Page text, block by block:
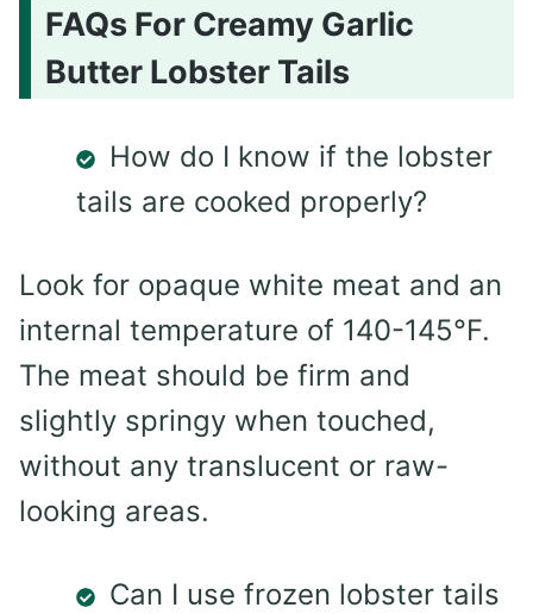
FAQs For Creamy Garlic
Butter Lobster Tails
How do I know if the lobster
tails are cooked properly?
Look for opaque white meat and an
internal temperature of 140-145°F.
The meat should be firm and
slightly springy when touched,
without any translucent or raw-
looking areas.
Can I use frozen lobster tails